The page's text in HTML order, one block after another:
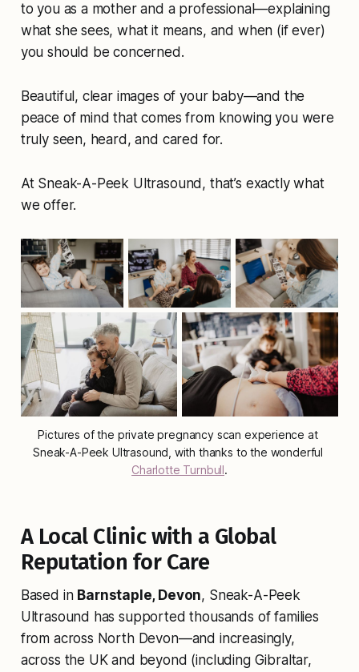
to you as a mother and a professional—explaining
what she sees, what it means, and when (if ever)
you should be concerned.
Beautiful, clear images of your baby—and the
peace of mind that comes from knowing you were
trulyseen, heard, and cared for.
At Sneak-A-Peek Ultrasound, that’s exactly what
we offer.
Pictures of the private pregnancy scan experience at
Charlotte Turnbull.
A Local Clinic with a Global
Reputation for Care
Based in Barnstaple, Devon, Sneak-A-Peek
Ultrasound has supported thousands of families
from across North Devon—and increasingly,
across the UK and beyond (including Gibraltar,